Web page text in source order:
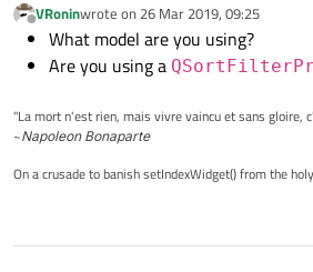
Offline
VRoninwrote on 26 Mar 2019, 09:25
last edited by
What model are you using?
Are you using a
"La mort n'est rien, mais vivre vaincu et sans gloire,
~Napoleon Bonaparte
On a crusade to banish setIndexWidget() from the